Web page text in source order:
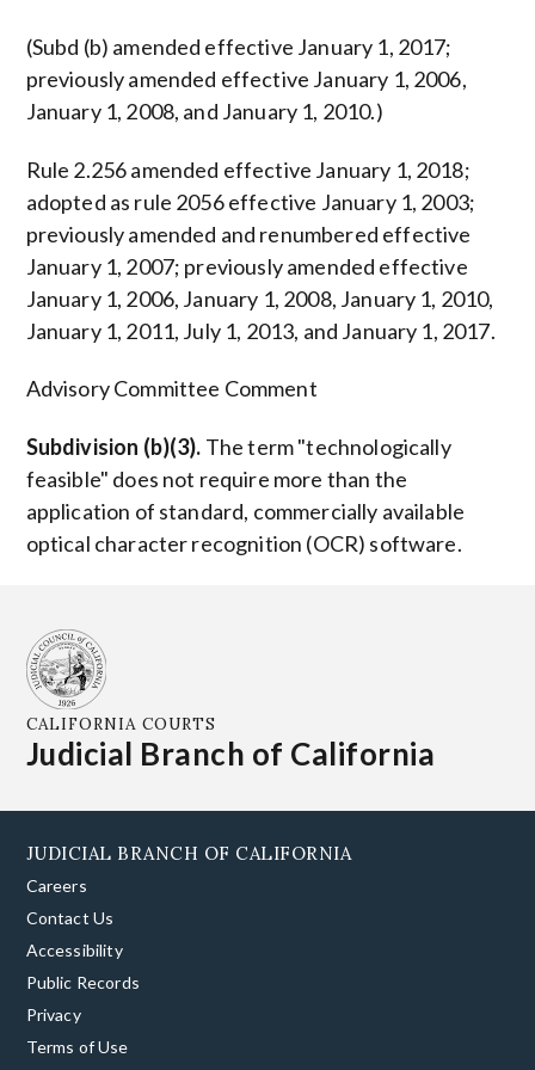
(Subd (b) amended effective January 1, 2017;
previously amended effective January 1, 2006,
January 1, 2008, and January 1, 2010.)
Rule 2.256 amended effective January 1, 2018;
adopted as rule 2056 effective January 1, 2003;
previously amended and renumbered effective
January 1, 2007; previously amended effective
January 1, 2006, January 1, 2008, January 1, 2010,
January 1, 2011, July 1, 2013, and January 1, 2017.
Advisory Committee Comment
Subdivision (b)(3). The term "technologically
feasible" does not require more than the
application of standard, commercially available
optical character recognition (OCR) software.
CALIFORNIA COURTS
Judicial Branch of California
JUDICIAL BRANCH OF CALIFORNIA
Careers
Contact Us
Accessibility
Public Records
Privacy
Terms of Use